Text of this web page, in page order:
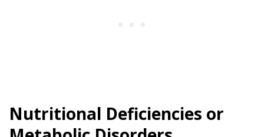
Nutritional Deficiencies or